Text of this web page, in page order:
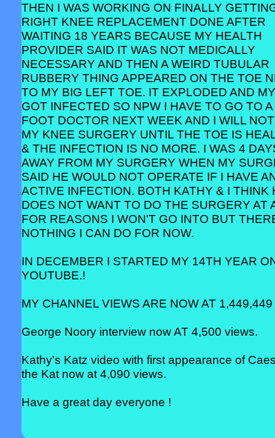
THEN I WAS WORKING ON FINALLY
RIGHT KNEE REPLACEMENT DONE AFTER
WAITING 18 YEARS BECAUSE MY HEALTH
PROVIDER SAID IT WAS NOT MEDICALLY
NECESSARY AND THEN A WEIRD TUBULAR
RUBBERY THING APPEARED ON THE TOE
TO MY BIG LEFT TOE. IT EXPLODED AND
GOT INFECTED SO NPW I HAVE TO GO TO A
FOOT DOCTOR NEXT WEEK AND I WILL
MY KNEE SURGERY UNTIL THE TOE IS
& THE INFECTION IS NO MORE. I WAS 4
AWAY FROM MY SURGERY WHEN MY
SAID HE WOULD NOT OPERATE IF I HAVE
ACTIVE INFECTION. BOTH KATHY & I THINK
DOES NOT WANT TO DO THE SURGERY AT
FOR REASONS I WON'T GO INTO BUT
NOTHING I CAN DO FOR NOW.
IN DECEMBER I STARTED MY 14TH YEAR
YOUTUBE.!
MY CHANNEL VIEWS ARE NOW AT 1,449,449
George Noory interview now AT 4,500 views.
Kathy's Katz video with first appearance of
the Kat now at 4,090 views.
Have a great day everyone !